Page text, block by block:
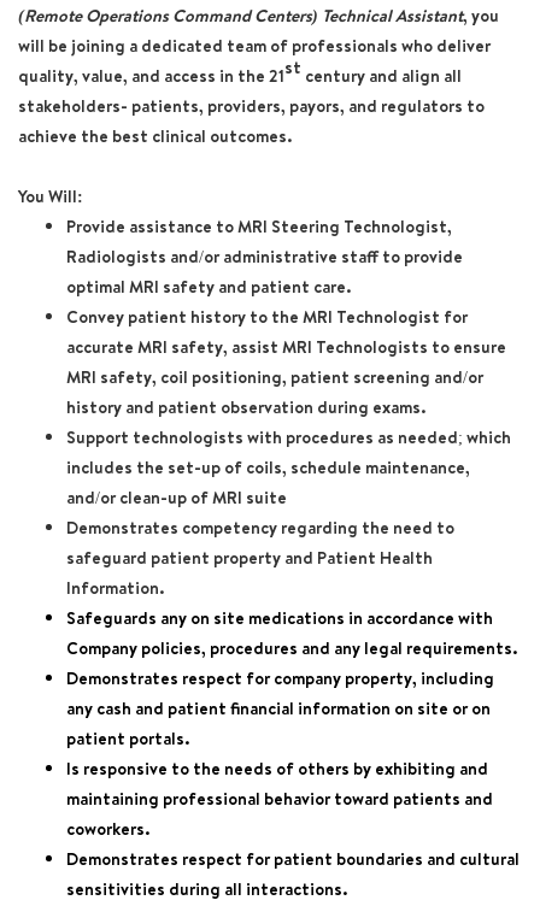
(Remote Operations Command Centers) Technical Assistant, you
will be joining a dedicated team of professionals who deliver
quality, value, and access in the 21st century and align all
stakeholders- patients, providers, payors, and regulators to
achieve the best clinical outcomes.
You Will:
Provide assistance to MRI Steering Technologist,
Radiologists and/or administrative staff to provide
optimal MRI safety and patient care.
Convey patient history to the MRI Technologist for
accurate MRI safety, assist MRI Technologists to ensure
MRI safety, coil positioning, patient screening and/or
history and patient observation during exams.
Support technologists with procedures as needed; which
includes the set-up of coils, schedule maintenance,
and/or clean-up of MRI suite
Demonstrates competency regarding the need to
safeguard patient property and Patient Health
Information.
Safeguards any on site medications in accordance with
Company policies, procedures and any legal requirements.
Demonstrates respect for company property, including
any cash and patient financial information on site or on
patient portals.
Is responsive to the needs of others by exhibiting and
maintaining professional behavior toward patients and
coworkers.
Demonstrates respect for patient boundaries and cultural
sensitivities during all interactions.